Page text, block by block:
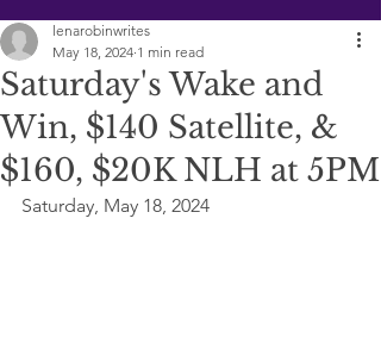
Saturday's Wake and
Win, $140 Satellite, &
$160, $20K NLH at 5PM
lenarobinwrites
May 18, 2024 1 min read
Saturday, May 18, 2024